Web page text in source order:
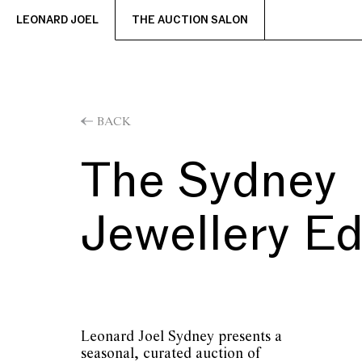
LEONARD JOEL THE AUCTION SALON
BACK
The Sydney
Jewellery
Leonard Joel Sydney presents a
seasonal, curated auction of